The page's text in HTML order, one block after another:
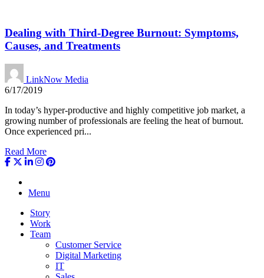
Dealing with Third-Degree Burnout: Symptoms,
Causes, and Treatments
LinkNow Media
6/17/2019
In today’s hyper-productive and highly competitive job market, a
growing number of professionals are feeling the heat of burnout.
Once experienced pri...
Read More
Menu
Story
Work
Team
Customer Service
Digital Marketing
IT